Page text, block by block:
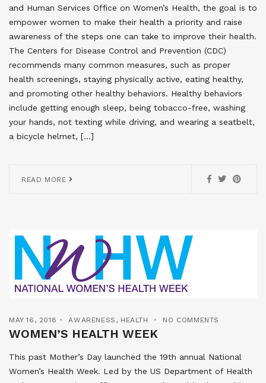
and Human Services Office on Women’s Health, the goal is to
empower women to make their health a priority and raise
awareness of the steps one can take to improve their health.
The Centers for Disease Control and Prevention (CDC)
recommends many common measures, such as proper
health screenings, staying physically active, eating healthy,
and promoting other healthy behaviors. Healthy behaviors
include getting enough sleep, being tobacco-free, washing
your hands, not texting while driving, and wearing a seatbelt,
a bicycle helmet, […]
READ MORE
MAY 16, 2018 AWARENESS , HEALTH NO COMMENTS
WOMEN’S HEALTH WEEK
This past Mother’s Day launched the 19th annual National
Women’s Health Week. Led by the US Department of Health